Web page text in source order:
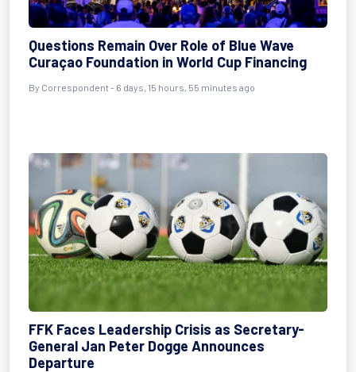
Questions Remain Over Role of Blue Wave
Curaçao Foundation in World Cup Financing
By Correspondent - 6 days, 15 hours, 55 minutes ago
FFK Faces Leadership Crisis as Secretary-
General Jan Peter Dogge Announces
Departure